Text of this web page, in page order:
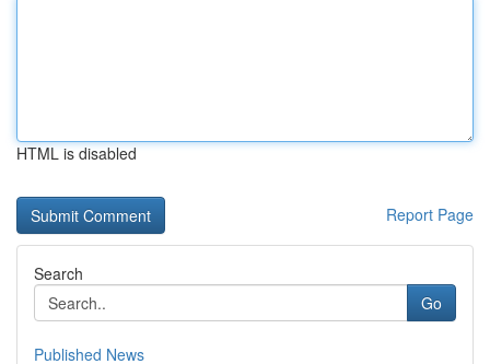
HTML is disabled
Report Page
Search
Go
Published News